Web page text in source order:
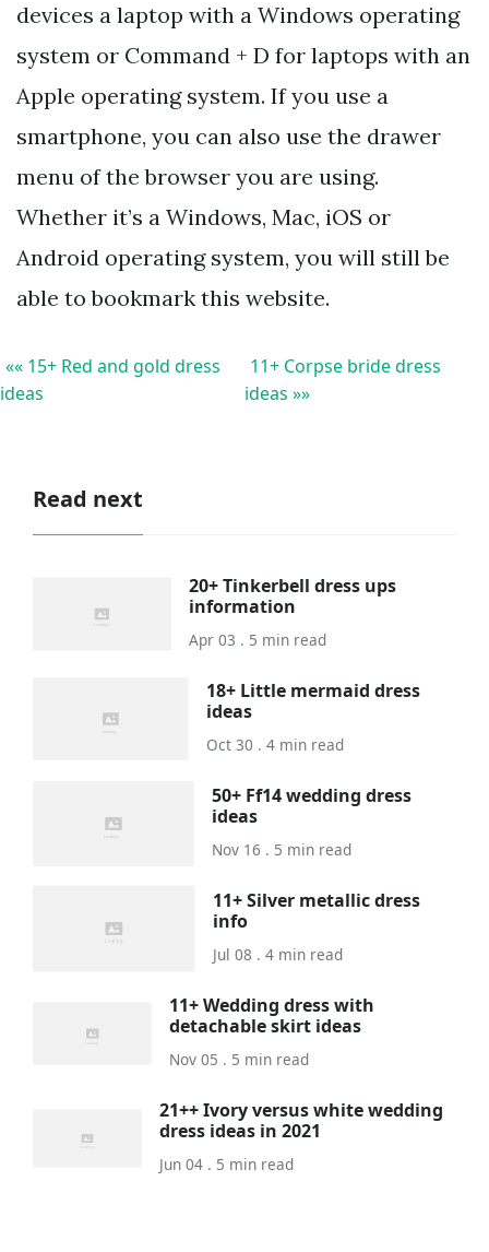
devices a laptop with a Windows operating
system or Command + D for laptops with an
Apple operating system. If you use a
smartphone, you can also use the drawer
menu of the browser you are using.
Whether it’s a Windows, Mac, iOS or
Android operating system, you will still be
able to bookmark this website.
«« 15+ Red and gold dress
ideas
11+ Corpse bride dress
ideas »»
Read next
20+ Tinkerbell dress ups
information
Apr 03 . 5 min read
18+ Little mermaid dress
ideas
Oct 30 . 4 min read
50+ Ff14 wedding dress
ideas
Nov 16 . 5 min read
11+ Silver metallic dress
info
Jul 08 . 4 min read
11+ Wedding dress with
detachable skirt ideas
Nov 05 . 5 min read
21++ Ivory versus white wedding
dress ideas in 2021
Jun 04 . 5 min read